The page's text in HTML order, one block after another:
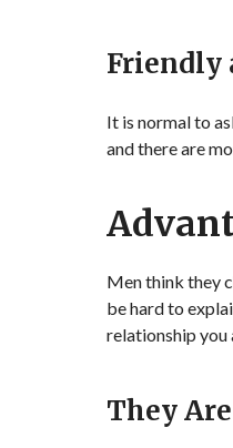
Friendly
It is normal to
and there are
Men think they
be hard to
relationship you
They